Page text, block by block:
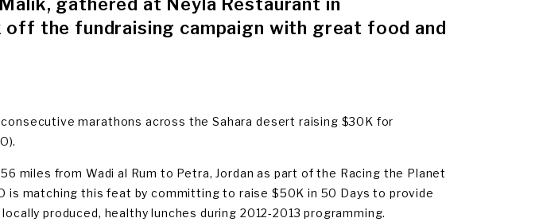
off the fundraising campaign with great food and
consecutive marathons across the Sahara desert raising $30K for
miles from Wadi al Rum to Petra, Jordan as part of the Racing the Planet
is matching this feat by committing to raise $50K in 50 Days to provide
produced, healthy lunches during 2012-2013 programming.